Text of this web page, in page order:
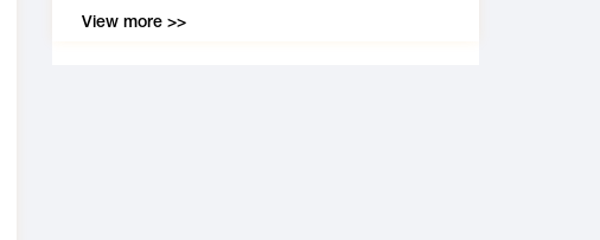
View more >>